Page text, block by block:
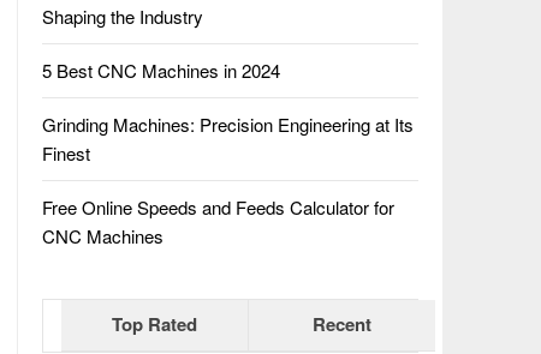
Shaping the Industry
5 Best CNC Machines in 2024
Grinding Machines: Precision Engineering at Its
Finest
Free Online Speeds and Feeds Calculator for
CNC Machines
Top Rated Recent